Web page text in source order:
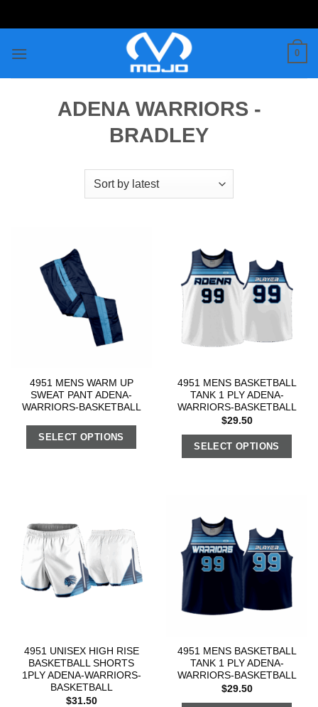
to
0
ADENA WARRIORS -
BRADLEY
4951 MENS WARM UP
SWEAT PANT ADENA-
WARRIORS-BASKETBALL
SELECT OPTIONS
4951 MENS BASKETBALL
TANK 1 PLY ADENA-
WARRIORS-BASKETBALL
$29.50
SELECT OPTIONS
4951 UNISEX HIGH RISE
BASKETBALL SHORTS
1PLY ADENA-WARRIORS-
BASKETBALL
$31.50
4951 MENS BASKETBALL
TANK 1 PLY ADENA-
WARRIORS-BASKETBALL
$29.50